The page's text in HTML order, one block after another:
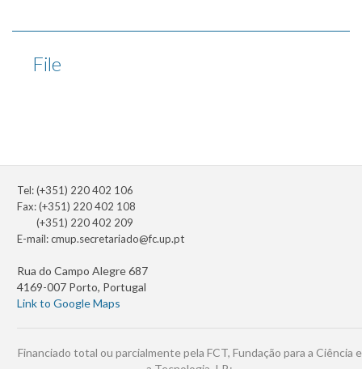
File
Tel: (+351) 220 402 106
Fax: (+351) 220 402 108
(+351) 220 402 209
E-mail:cmup.secretariado@fc.up.pt
Rua do Campo Alegre 687
4169-007 Porto, Portugal
Link to Google Maps
Financiado total ou parcialmente pela FCT, Fundação para a Ciência e